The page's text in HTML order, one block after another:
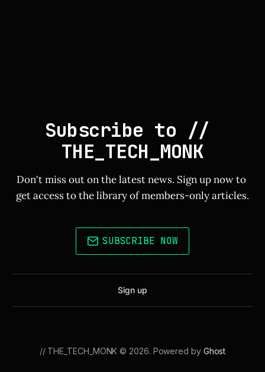
Subscribe to //
THE_TECH_MONK
Don't miss out on the latest news. Sign up now to
get access to the library of members-only articles.
SUBSCRIBE NOW
Sign up
// THE_TECH_MONK © 2026. Powered by Ghost